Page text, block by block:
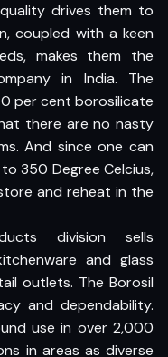
drives them to
coupled with a keen
makes them the
in India. The
per cent borosilicate
there are no nasty
And since one can
350 Degree Celcius,
and reheat in the
division sells
and glass
outlets. The Borosil
and dependability.
use in over 2,000
in areas as diverse